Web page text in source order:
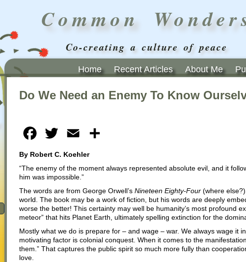
Common
Co-creating a culture of peace
Home Recent Articles About Me
Do We Need an Enemy To Know
Facebook
Twitter Email
By Robert C. Koehler
“The enemy of the moment always represented absolute evil, and it
him was impossible.”
The words are from George Orwell’s Nineteen Eighty-Four (where
world. The book may be a work of fiction, but his words are deeply
worse the better! This certainty may well be humanity’s most profound
meteor” that hits Planet Earth, ultimately spelling extinction for the
Mostly what we do is prepare for – and wage – war. We always wage it
motivating factor is colonial conquest. When it comes to the
them.” That captures the public spirit so much more fully than
love.